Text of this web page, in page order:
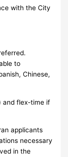
with the City
to
Chinese,
and flex-time if
applicants
necessary
in the